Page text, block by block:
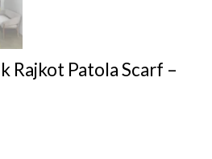
Rajkot Patola Scarf –